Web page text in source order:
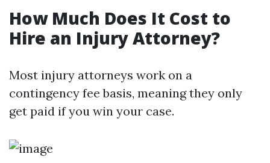
How Much Does It Cost to
Hire an Injury Attorney?
Most injury attorneys work on a
contingency fee basis, meaning they only
get paid if you win your case.